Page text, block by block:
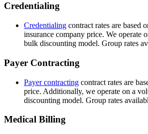
Credentialing
Credentialing contract rates are based
insurance company price. We operate
bulk discounting model. Group rates
Payer Contracting
Payer contracting contract rates are
price. Additionally, we operate on a
discounting model. Group rates
Medical Billing